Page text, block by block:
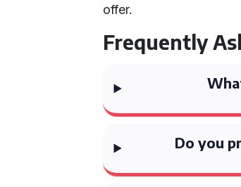
offer.
Frequently
Do you